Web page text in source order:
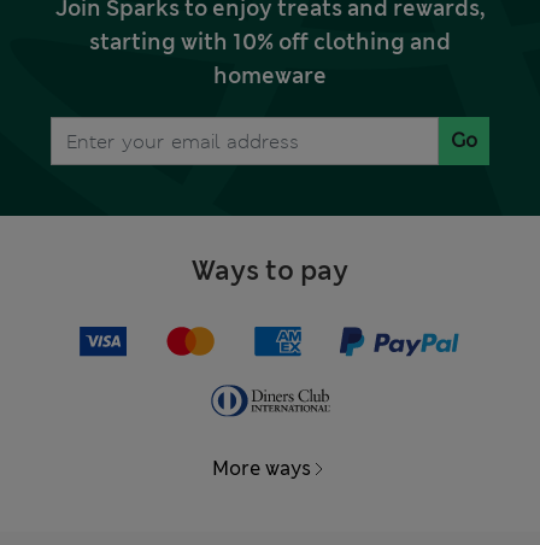
Join Sparks to enjoy treats and rewards,
starting with 10% off clothing and
homeware
Go
Ways to pay
More ways